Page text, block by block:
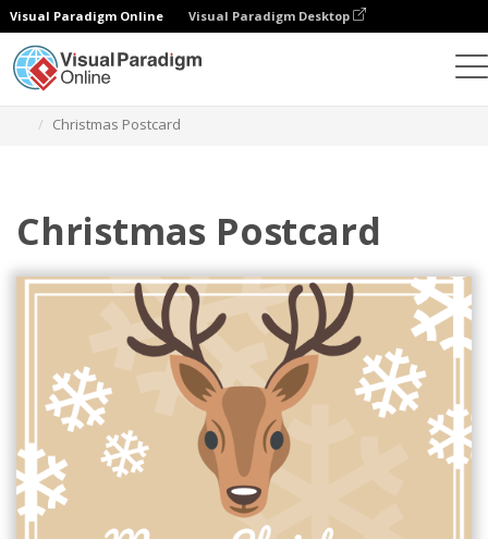
Visual Paradigm Online Visual Paradigm Desktop
Christmas Postcard
Christmas Postcard